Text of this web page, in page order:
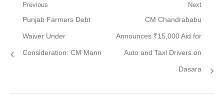
Post
navigation
Previous
Previous
post:
Punjab Farmers Debt
Waiver Under
Consideration: CM Mann
Next
Next
post:
CM Chandrababu
Announces ₹15,000 Aid for
Auto and Taxi Drivers on
Dasara